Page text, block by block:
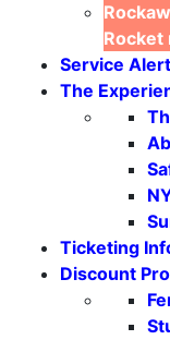
Rocket
Service
The
Ticketing
Discount